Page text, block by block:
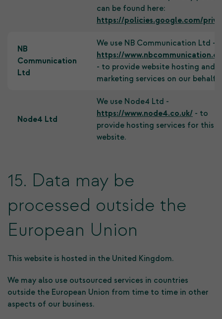
can be found here:
https://policies.google.com/
NB
Communication
Ltd
We use NB Communication Ltd -
https://
- to provide website hosting and
marketing services on our behalf.
Node4 Ltd
We use Node4 Ltd -
https://www.node4.co.uk/ - to
provide hosting services for this
website.
15. Data may be
processed outside the
European Union
This website is hosted in the United Kingdom.
We may also use outsourced services in countries
outside the European Union from time to time in other
aspects of our business.